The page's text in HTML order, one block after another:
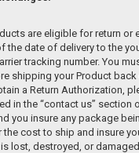
are eligible for return or
the date of delivery to the
tracking number. You
shipping your Product back
a Return Authorization,
in the “contact us” section
you insure any package
cost to ship and insure
lost, destroyed, or